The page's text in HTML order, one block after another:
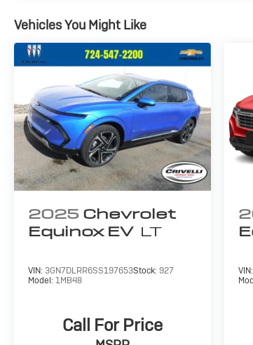
Vehicles You Might Like
2025 Chevrolet
Equinox EV LT
VIN: 3GN7DLRR6SS197653Stock: 927
Model: 1MB48
Call For Price
VIN: